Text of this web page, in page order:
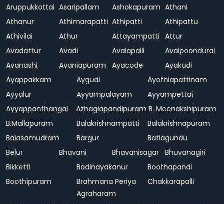
Aruppukkottai Asaripallam Ashokapuram Athani
Athanur
Athimarapatti Athipatti
Athipattu
Athivilai
Athur Attayampatti Attur
Avadattur
Avadi Avalapalli
Avalpoondurai
Avanashi
Avaniapuram Ayacode
Ayakudi
Ayappakkam
Aygudi
Ayothiapattinam
Ayyalur
Ayyampalayam
Ayyampettai
Ayyappanthangal
Azhagiapandipuram B. Meenakshipuram
B.Mallapuram
Balakrishnampatti
Balakrishnapuram
Balasamudram
Bargur
Batlagundu
Belur
Bhavani Bhavanisagar Bhuvanagiri
Bikketti
Bodinayakanur
Boothapandi
Boothipuram
Brahmana Periya
Agraharam
Chakkarapalli